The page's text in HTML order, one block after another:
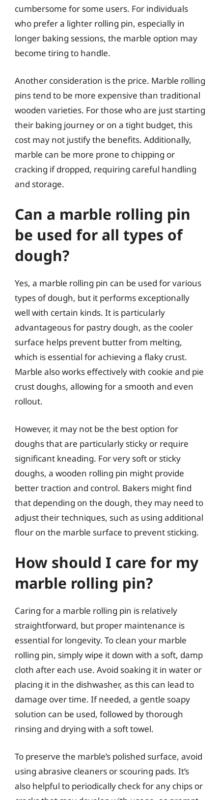
cumbersome for some users. For individuals
who prefer a lighter rolling pin, especially in
longer baking sessions, the marble option may
become tiring to handle.
Another consideration is the price. Marble rolling
pins tend to be more expensive than traditional
wooden varieties. For those who are just starting
their baking journey or on a tight budget, this
cost may not justify the benefits. Additionally,
marble can be more prone to chipping or
cracking if dropped, requiring careful handling
and storage.
Can a marble rolling pin
be used for all types of
dough?
Yes, a marble rolling pin can be used for various
types of dough, but it performs exceptionally
well with certain kinds. It is particularly
advantageous for pastry dough, as the cooler
surface helps prevent butter from melting,
which is essential for achieving a flaky crust.
Marble also works effectively with cookie and pie
crust doughs, allowing for a smooth and even
rollout.
However, it may not be the best option for
doughs that are particularly sticky or require
significant kneading. For very soft or sticky
doughs, a wooden rolling pin might provide
better traction and control. Bakers might find
that depending on the dough, they may need to
adjust their techniques, such as using additional
flour on the marble surface to prevent sticking.
How should I care for my
marble rolling pin?
Caring for a marble rolling pin is relatively
straightforward, but proper maintenance is
essential for longevity. To clean your marble
rolling pin, simply wipe it down with a soft, damp
cloth after each use. Avoid soaking it in water or
placing it in the dishwasher, as this can lead to
damage over time. If needed, a gentle soapy
solution can be used, followed by thorough
rinsing and drying with a soft towel.
To preserve the marble’s polished surface, avoid
using abrasive cleaners or scouring pads. It’s
also helpful to periodically check for any chips or